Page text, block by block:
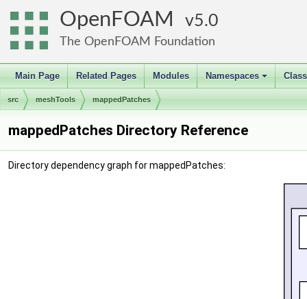
OpenFOAM 5.0
The OpenFOAM Foundation
Main Page Related Pages Modules
+
Namespaces
src meshTools mappedPatches
mappedPatches Directory Reference
Directory dependency graph for mappedPatches: